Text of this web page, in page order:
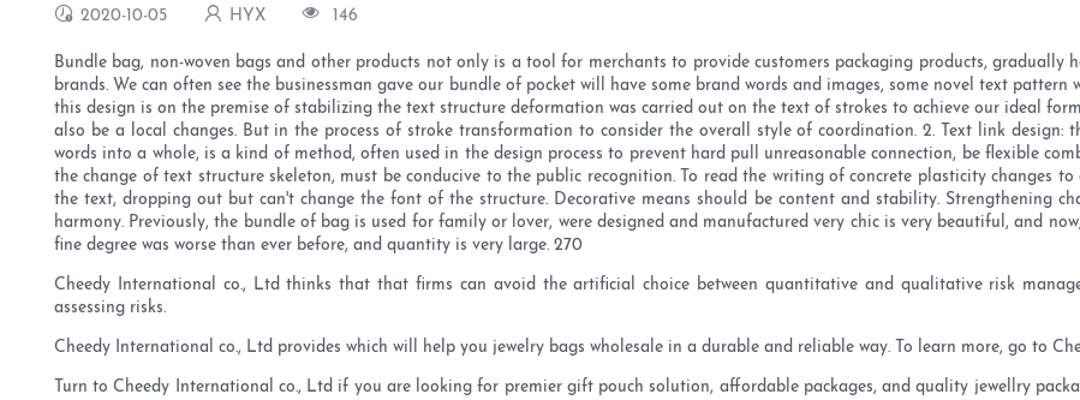
2020-10-05 HYX 146
Bundle bag, non-woven bags and other products not only is a tool for merchants to provide customers packaging products, gradually
brands. We can often see the businessman gave our bundle of pocket will have some brand words and images, some novel text pattern
this design is on the premise of stabilizing the text structure deformation was carried out on the text of strokes to achieve our ideal
also be a local changes. But in the process of stroke transformation to consider the overall style of coordination. 2. Text link design:
words into a whole, is a kind of method, often used in the design process to prevent hard pull unreasonable connection, be flexible
the change of text structure skeleton, must be conducive to the public recognition. To read the writing of concrete plasticity changes
the text, dropping out but can't change the font of the structure. Decorative means should be content and stability. Strengthening
harmony. Previously, the bundle of bag is used for family or lover, were designed and manufactured very chic is very beautiful, and
fine degree was worse than ever before, and quantity is very large. 270
Cheedy International co., Ltd thinks that that firms can avoid the artificial choice between quantitative and qualitative risk
assessing risks.
Cheedy International co., Ltd provides which will help you jewelry bags wholesale in a durable and reliable way. To learn more, go to
Turn to Cheedy International co., Ltd if you are looking for premier gift pouch solution, affordable packages, and quality jewellry